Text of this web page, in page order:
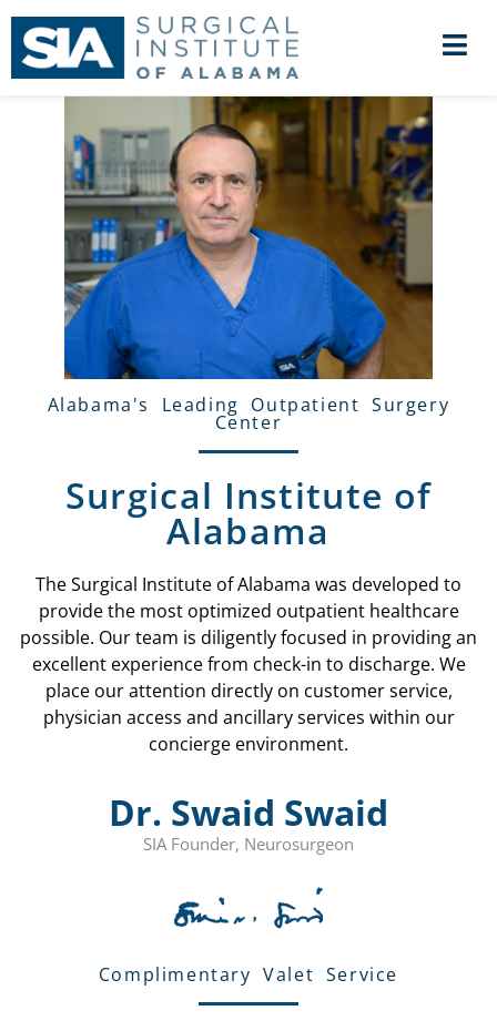
Alabama's Leading Outpatient Surgery
Center
Surgical Institute of
Alabama
The Surgical Institute of Alabama was developed to
provide the most optimized outpatient healthcare
possible. Our team is diligently focused in providing an
excellent experience from check-in to discharge. We
place our attention directly on customer service,
physician access and ancillary services within our
concierge environment.
Dr. Swaid Swaid
SIA Founder, Neurosurgeon
Complimentary Valet Service